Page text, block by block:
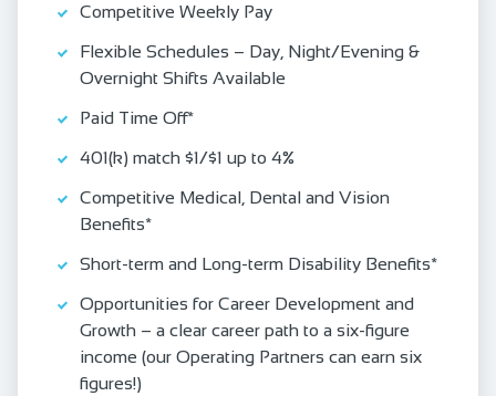
Competitive Weekly Pay
Flexible Schedules – Day, Night/Evening &
Overnight Shifts Available
Paid Time Off*
401(k) match $1/$1 up to 4%
Competitive Medical, Dental and Vision
Benefits*
Short-term and Long-term Disability Benefits*
Opportunities for Career Development and
Growth – a clear career path to a six-figure
income (our Operating Partners can earn six
figures!)